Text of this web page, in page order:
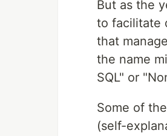
But as the
to facilitate
that
the name
SQL" or
Some of
(self-